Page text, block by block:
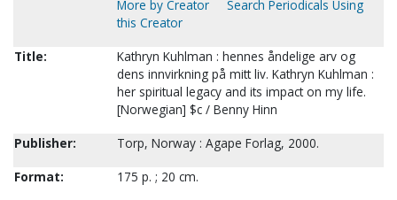
More by Creator
Search Periodicals Using
this Creator
Title:
Kathryn Kuhlman : hennes åndelige arv og
dens innvirkning på mitt liv. Kathryn Kuhlman :
her spiritual legacy and its impact on my life.
[Norwegian] $c / Benny Hinn
Publisher:
Torp, Norway : Agape Forlag, 2000.
Format:
175 p. ; 20 cm.